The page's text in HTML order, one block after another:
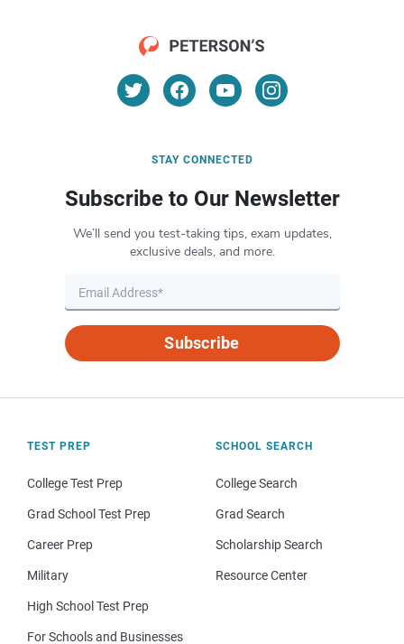
STAY CONNECTED
Subscribe to Our Newsletter
We’ll send you test-taking tips, exam updates,
exclusive deals, and more.
Subscribe
TEST PREP
College Test Prep
Grad School Test Prep
Career Prep
Military
High School Test Prep
For Schools and Businesses
SCHOOL SEARCH
College Search
Grad Search
Scholarship Search
Resource Center